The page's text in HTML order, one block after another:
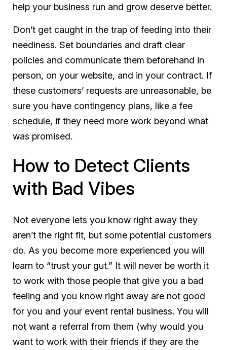
help your business run and grow deserve better.
Don’t get caught in the trap of feeding into their
neediness. Set boundaries and draft clear
policies and communicate them beforehand in
person, on your website, and in your contract. If
these customers’ requests are unreasonable, be
sure you have contingency plans, like a fee
schedule, if they need more work beyond what
was promised.
How to Detect Clients
with Bad Vibes
Not everyone lets you know right away they
aren’t the right fit, but some potential customers
do. As you become more experienced you will
learn to “trust your gut.” It will never be worth it
to work with those people that give you a bad
feeling and you know right away are not good
for you and your event rental business. You will
not want a referral from them (why would you
want to work with their friends if they are the